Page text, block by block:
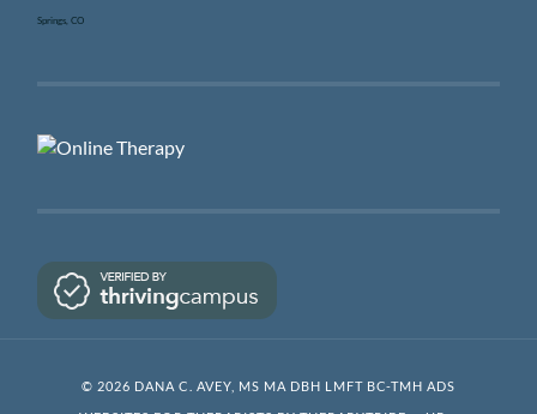
Springs, CO
© 2026 DANA C. AVEY, MS MA DBH LMFT BC-TMH ADS